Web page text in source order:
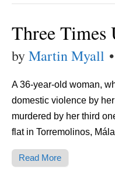
Three Times
byMartin Myall •
A 36-year-old woman,
domestic violence by
murdered by her third
flat in Torremolinos,
Read More